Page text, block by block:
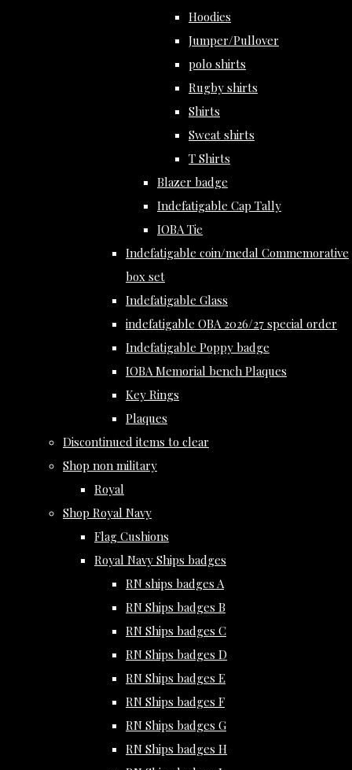
Hoodies
Jumper/Pullover
polo shirts
Rugby shirts
Shirts
Sweat shirts
T Shirts
Blazer badge
Indefatigable Cap Tally
IOBA Tie
Indefatigable coin/medal Commemorative
box set
Indefatigable Glass
indefatigable OBA 2026/27 special order
Indefatigable Poppy badge
IOBA Memorial bench Plaques
Key Rings
Plaques
Discontinued items to clear
Shop non military
Royal
Shop Royal Navy
Flag Cushions
Royal Navy Ships badges
RN ships badges A
RN Ships badges B
RN Ships badges C
RN Ships badges D
RN Ships badges E
RN Ships badges F
RN Ships badges G
RN Ships badges H